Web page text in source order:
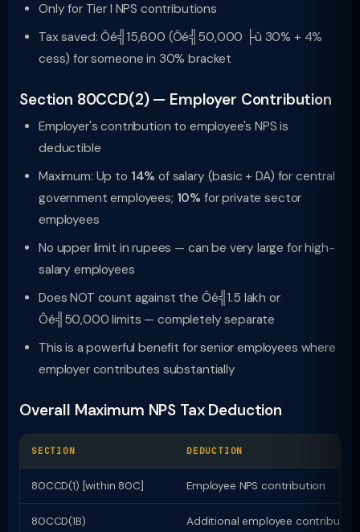
Only for Tier I NPS contributions
Tax saved: Ôé╣15,600 (Ôé╣50,000 ├ù 30% + 4%
cess) for someone in 30% bracket
Section 80CCD(2) — Employer Contribution
Employer's contribution to employee's NPS is
deductible
Maximum: Up to 14% of salary (basic + DA) for central
government employees; 10% for private sector
employees
No upper limit in rupees — can be very large for high-
salary employees
Does NOT count against the Ôé╣1.5 lakh or
Ôé╣50,000 limits — completely separate
This is a powerful benefit for senior employees where
employer contributes substantially
Overall Maximum NPS Tax Deduction
SECTION DEDUCTION
80CCD(1) [within 80C] Employee NPS contribution
80CCD(1B) Additional employee contribution